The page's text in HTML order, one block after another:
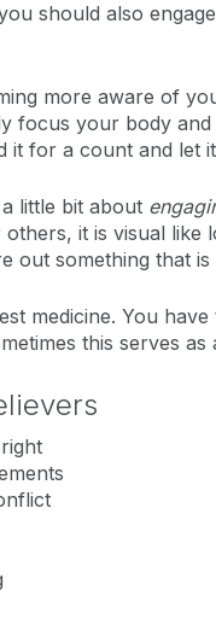
should also
more aware of
focus your body
it for a count and let
little bit about
others, it is visual
out something that is
medicine. You
this serves